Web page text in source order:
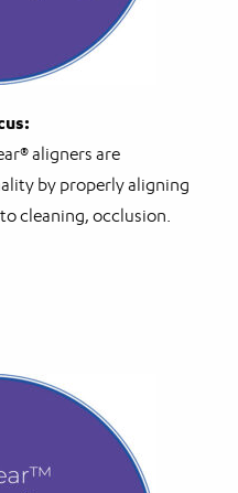
aligners are
by properly aligning
cleaning, occlusion.